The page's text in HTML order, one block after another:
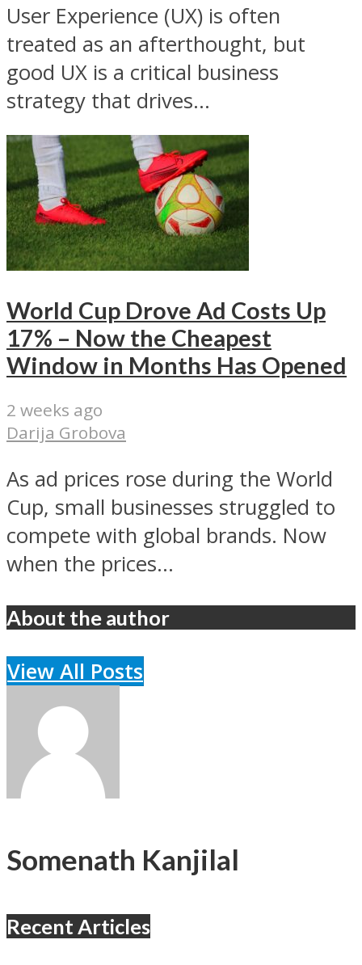
User Experience (UX) is often
treated as an afterthought, but
good UX is a critical business
strategy that drives...
World Cup Drove Ad Costs Up
17% – Now the Cheapest
Window in Months Has Opened
2 weeks ago
Darija Grobova
As ad prices rose during the World
Cup, small businesses struggled to
compete with global brands. Now
when the prices...
About the author
View All Posts
Somenath Kanjilal
Recent Articles